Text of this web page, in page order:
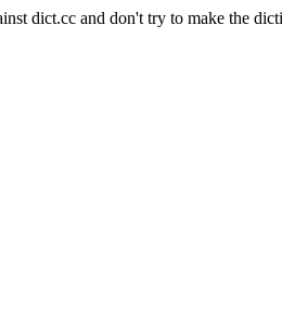
dict.cc and don't try to make the